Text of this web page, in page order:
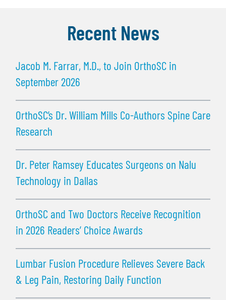
Recent News
Jacob M. Farrar, M.D., to Join OrthoSC in
September 2026
OrthoSC’s Dr. William Mills Co-Authors Spine Care
Research
Dr. Peter Ramsey Educates Surgeons on Nalu
Technology in Dallas
OrthoSC and Two Doctors Receive Recognition
in 2026 Readers’ Choice Awards
Lumbar Fusion Procedure Relieves Severe Back
& Leg Pain, Restoring Daily Function